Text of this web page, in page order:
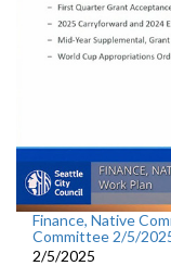
Finance, Native
Committee 2/5/
2/5/2025